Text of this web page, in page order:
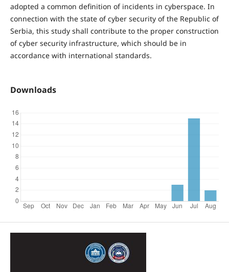
adopted a common definition of incidents in cyberspace. In
connection with the state of cyber security of the Republic of
Serbia, this study shall contribute to the proper construction
of cyber security infrastructure, which should be in
accordance with international standards.
Downloads